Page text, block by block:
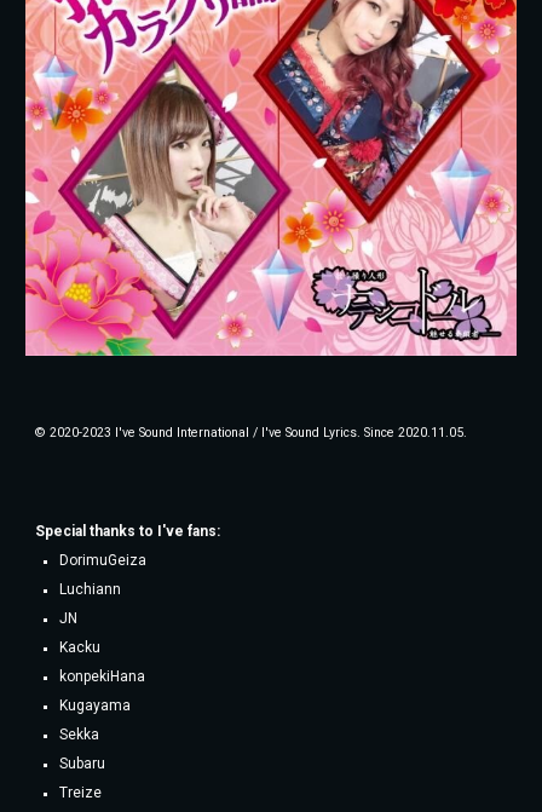
© 2020-2023 I've Sound International / I've Sound Lyrics. Since 2020.11.05.
Special thanks to I've fans:
DorimuGeiza
Luchiann
JN
Kacku
konpekiHana
Kugayama
Sekka
Subaru
Treize